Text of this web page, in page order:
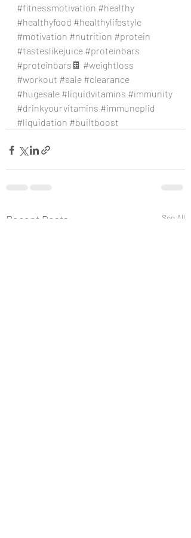
#fitnessmotivation #healthy
#healthyfood #healthylifestyle
#motivation #nutrition #protein
#tasteslikejuice #proteinbars
#proteinbars 🍫 #weightloss
#workout #sale #clearance
#hugesale #liquidvitamins #immunity
#drinkyourvitamins #immuneplid
#liquidation #builtboost
Recent Posts See All